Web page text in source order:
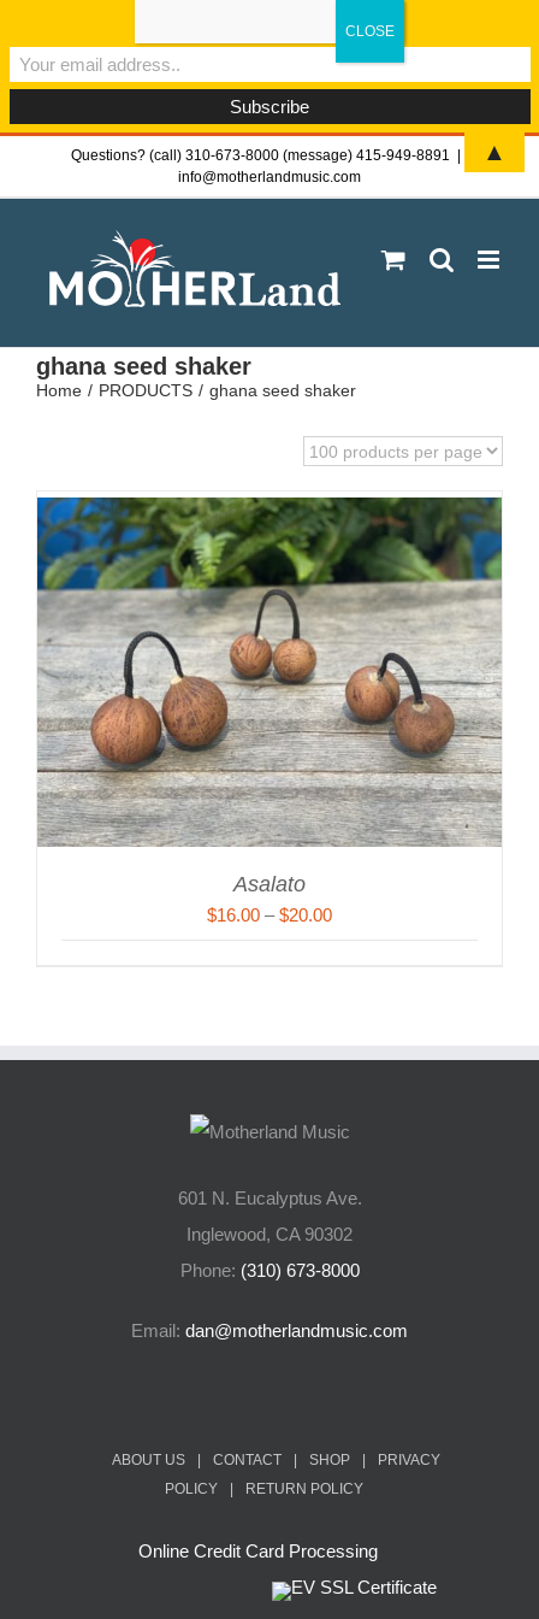
Questions? (call) 310-673-8000 (message) 415-949-8891
info@motherlandmusic.com
ghana seed shaker
Home PRODUCTS ghana seed shaker
Asalato
$16.00 – $20.00Price
$20.00
601 N. Eucalyptus Ave.
Inglewood, CA 90302
Phone: (310) 673-8000
Email: dan@motherlandmusic.com
ABOUT US | CONTACT | SHOP |
PRIVACY
POLICY
| RETURN POLICY
Online Credit Card Processing
Sign-up now - don't miss the fun!
▲